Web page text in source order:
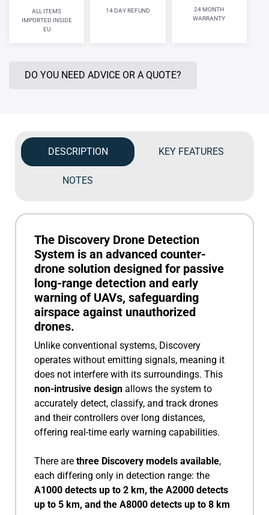
ALL ITEMS
IMPORTED INSIDE
EU
14 DAY REFUND
24 MONTH
WARRANTY
DO YOU NEED ADVICE OR A QUOTE?
DESCRIPTION KEY FEATURES
NOTES
The Discovery Drone Detection
System is an advanced counter-
drone solution designed for passive
long-range detection and early
warning of UAVs, safeguarding
airspace against unauthorized
drones.
Unlike conventional systems, Discovery
operates without emitting signals, meaning it
does not interfere with its surroundings. This
non-intrusive designallows the system to
accurately detect, classify, and track drones
and their controllers over long distances,
offering real-time early warning capabilities.
There are three Discovery models available,
each differing only in detection range: the
A1000 detects up to 2 km, the A2000 detects
up to 5 km, and the A8000 detects up to 8 km